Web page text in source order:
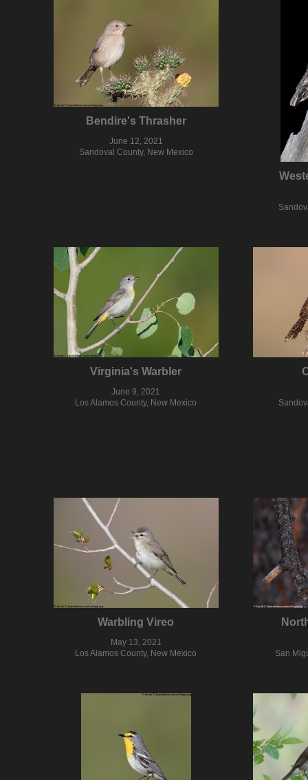
Bendire's Thrasher
June 12, 2021
Sandoval County, New Mexico
Virginia's Warbler
June 9, 2021
Los Alamos County, New Mexico
Warbling Vireo
May 13, 2021
Los Alamos County, New Mexico
San